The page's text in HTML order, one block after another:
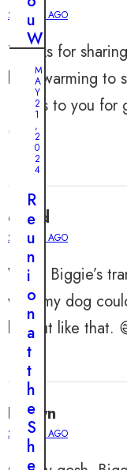
2 YEARS AGO
Thanks for
heartwarming to
Kudos to you
😊
david
2 YEARS AGO
Wow, Biggie’s
wish my dog
haircut like that.
Evelyn
2 YEARS AGO
u
W
n
B
e
i
e
v
e
W
h
a
t
T
h
i
s
M
a
n
M
A
Y
2
1
,
2
0
2
4
R
e
u
n
i
o
n
a
t
t
h
e
S
h